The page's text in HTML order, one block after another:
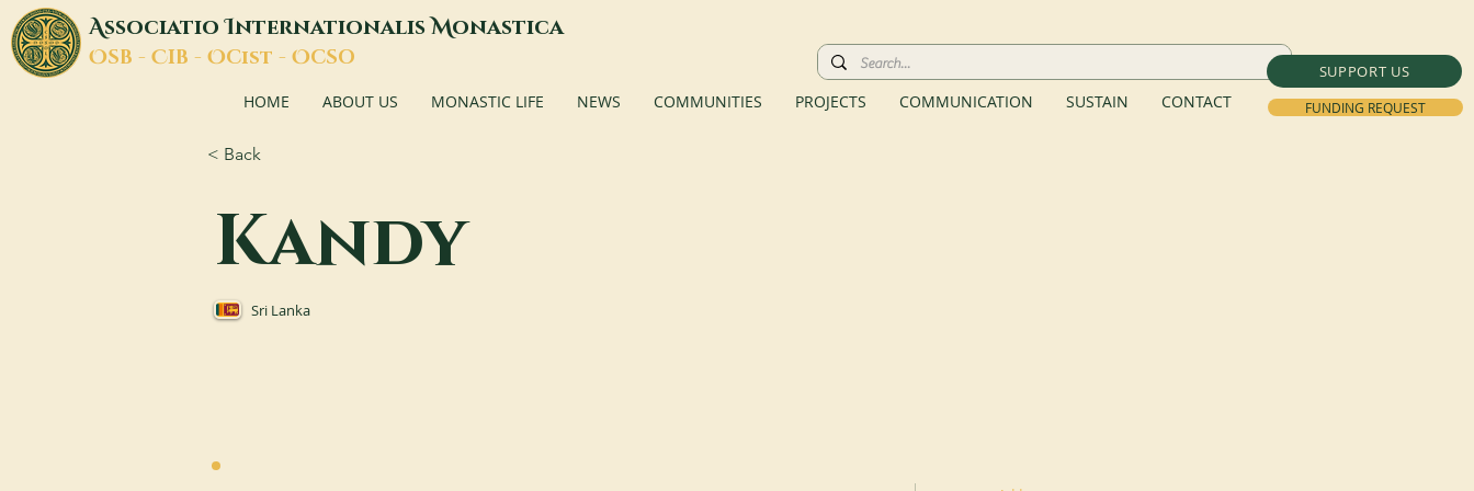
SUPPORT US
FUNDING REQUEST
AssociatioInternationalisMonastica
OSB - CIB - OCist - OCSO
HOME ABOUT US MONASTIC LIFE NEWS COMMUNITIES PROJECTS COMMUNICATION SUSTAIN CONTACT
< Back
Kandy
Sri Lanka